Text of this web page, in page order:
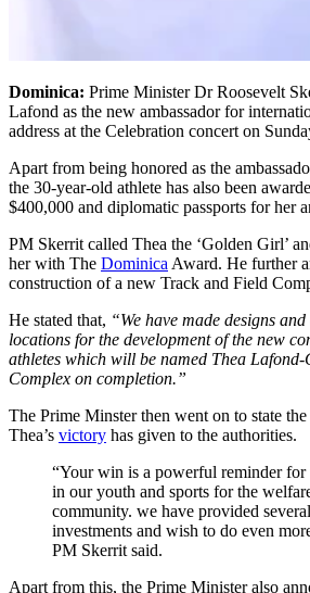
Dominica: Prime Minister Dr Roosevelt
Lafond as the new ambassador for
address at the Celebration concert on
Apart from being honored as the
the 30-year-old athlete has also been
$400,000 and diplomatic passports for her
PM Skerrit called Thea the ‘Golden Girl’
her with The Dominica Award. He further
construction of a new Track and Field
He stated that, “We have made designs
locations for the development of the new
athletes which will be named Thea
Complex on completion.”
The Prime Minster then went on to state
Thea’s victory has given to the authorities.
“Your win is a powerful reminder for
in our youth and sports for the
community. we have provided
investments and wish to do even
PM Skerrit said.
Apart from this, the Prime Minister also